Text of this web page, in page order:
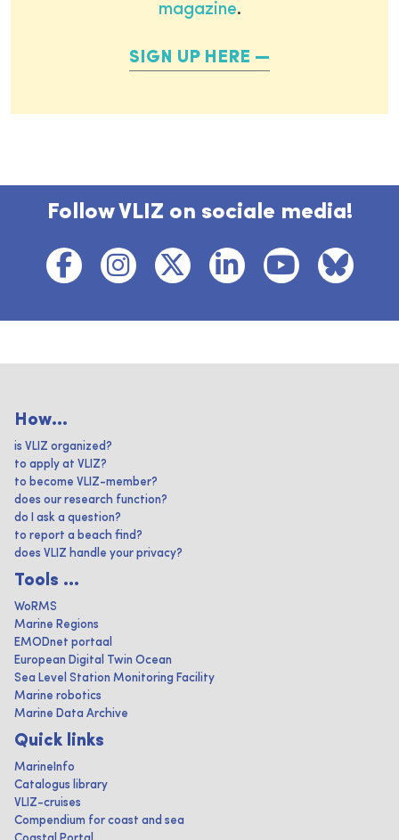
magazine.
SIGN UP HERE
Follow VLIZ on sociale media!
How...
is VLIZ organized?
to apply at VLIZ?
to become VLIZ-member?
does our research function?
do I ask a question?
to report a beach find?
does VLIZ handle your privacy?
Tools ...
WoRMS
Marine Regions
EMODnet portaal
European Digital Twin Ocean
Sea Level Station Monitoring Facility
Marine robotics
Marine Data Archive
Quick links
MarineInfo
Catalogus library
VLIZ-cruises
Compendium for coast and sea